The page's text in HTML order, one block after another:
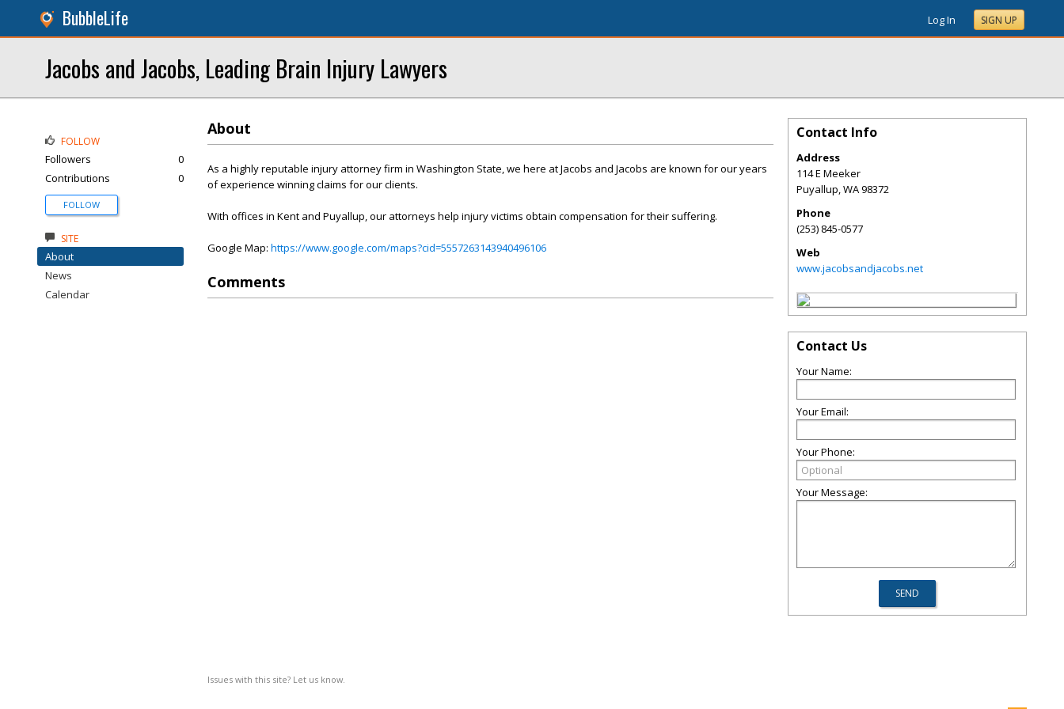
BubbleLife Log In SIGN UP
Jacobs and Jacobs, Leading Brain Injury Lawyers
About
As a highly reputable injury attorney firm in Washington State, we here at Jacobs and Jacobs are known for our years
of experience winning claims for our clients.
With offices in Kent and Puyallup, our attorneys help injury victims obtain compensation for their suffering.
Google Map: https://www.google.com/maps?cid=5557263143940496106
Comments
Issues with this site? Let us know.
FOLLOW
Followers
0
Contributions
0
FOLLOW
SITE
About
News
Calendar
Contact Info
Address
114 E Meeker
Puyallup,WA98372
Phone
(253) 845-0577
Web
www.jacobsandjacobs.net
Contact Us
Your Name:
Your Email:
Your Phone:
Your Message: